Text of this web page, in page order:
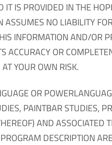
IT IS PROVIDED IN THE
ASSUMES NO LIABILITY
INFORMATION AND/OR
ACCURACY OR
YOUR OWN RISK.
OR
PAINTBAR STUDIES,
AND ASSOCIATED
DESCRIPTION